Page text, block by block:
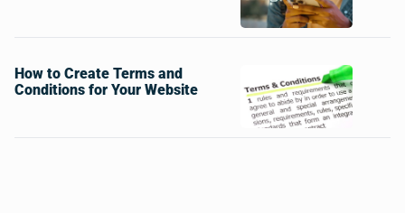
How to Create Terms and
Conditions for Your Website